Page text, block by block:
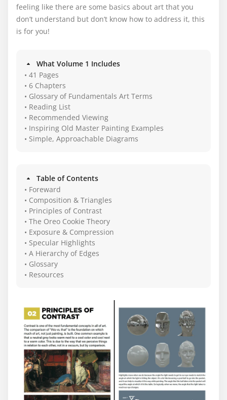
feeling like there are some basics about art that you
don’t understand but don’t know how to address it, this
is for you!
What Volume 1 Includes
• 41 Pages
• 6 Chapters
• Glossary of Fundamentals Art Terms
• Reading List
• Recommended Viewing
• Inspiring Old Master Painting Examples
• Simple, Approachable Diagrams
Table of Contents
• Foreward
• Composition & Triangles
• Principles of Contrast
• The Oreo Cookie Theory
• Exposure & Compression
• Specular Highlights
• A Hierarchy of Edges
• Glossary
• Resources